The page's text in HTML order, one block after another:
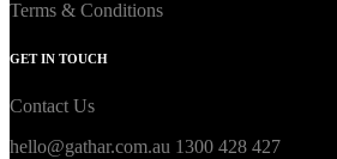
Terms & Conditions
GET IN TOUCH
Contact Us
hello@gathar.com.au 1300 428 427